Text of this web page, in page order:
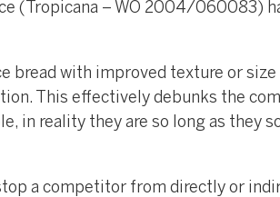
(Tropicana – WO 2004/060083)
bread with improved texture or
This effectively debunks the
in reality they are so long as they
a competitor from directly or